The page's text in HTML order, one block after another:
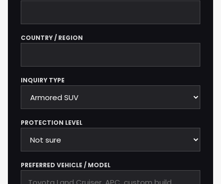
COUNTRY / REGION
INQUIRY TYPE
PROTECTION LEVEL
PREFERRED VEHICLE / MODEL